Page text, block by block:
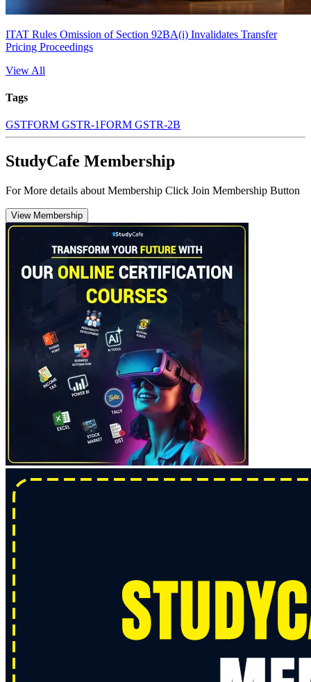
ITAT Rules Omission of Section 92BA(i) Invalidates Transfer
Pricing Proceedings
View All
Tags
GSTFORM GSTR-1FORM GSTR-2B
StudyCafe Membership
For More details about Membership Click Join Membership Button
View Membership